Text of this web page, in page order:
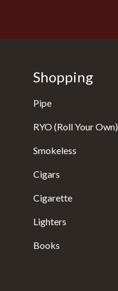
Shopping
Pipe
RYO (Roll Your Own)
Smokeless
Cigars
Cigarette
Lighters
Books